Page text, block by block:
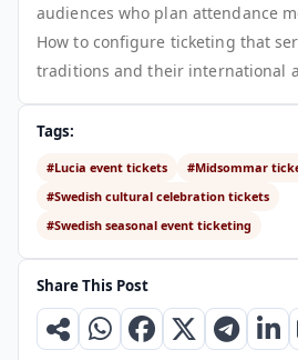
audiences who plan attendance
How to configure ticketing that
traditions and their international
Tags:
#Lucia event tickets
#Midsommar
#Swedish cultural celebration tickets
#Swedish seasonal event ticketing
Share This Post